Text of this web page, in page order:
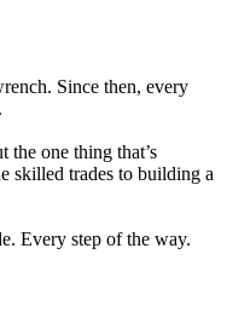
Since then, every
the one thing that’s
skilled trades to building a
Every step of the way.